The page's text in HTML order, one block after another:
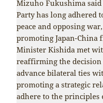
Mizuho Fukushima
Party has long adhered
peace and opposing
promoting Japan-China
Minister Kishida met
reaffirming the
advance bilateral ties
promoting a strategic
adhere to the